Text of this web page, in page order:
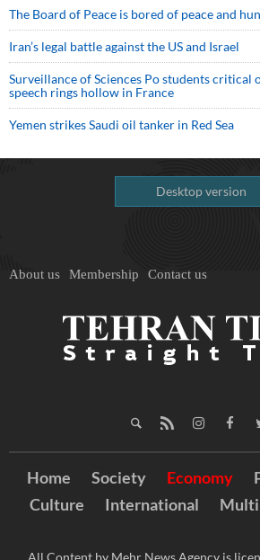
The Board of Peace is bored of peace and
Iran’s legal battle against the US and Israel
Surveillance of Sciences Po students critical
speech rings hollow in France
Yemen strikes Saudi oil tanker in Red Sea
Desktop version
About us Membership Contact us
Home Society Economy
Culture
International
All Content by Mehr News Agency is